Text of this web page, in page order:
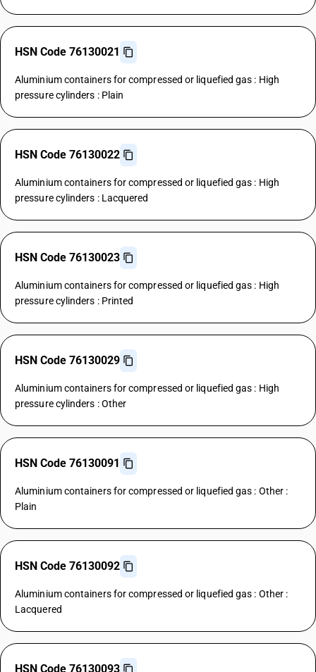
HSN Code 76130021
Aluminium containers for compressed or liquefied gas : High
pressure cylinders : Plain
HSN Code 76130022
Aluminium containers for compressed or liquefied gas : High
pressure cylinders : Lacquered
HSN Code 76130023
Aluminium containers for compressed or liquefied gas : High
pressure cylinders : Printed
HSN Code 76130029
Aluminium containers for compressed or liquefied gas : High
pressure cylinders : Other
HSN Code 76130091
Aluminium containers for compressed or liquefied gas : Other :
Plain
HSN Code 76130092
Aluminium containers for compressed or liquefied gas : Other :
Lacquered
HSN Code 76130093